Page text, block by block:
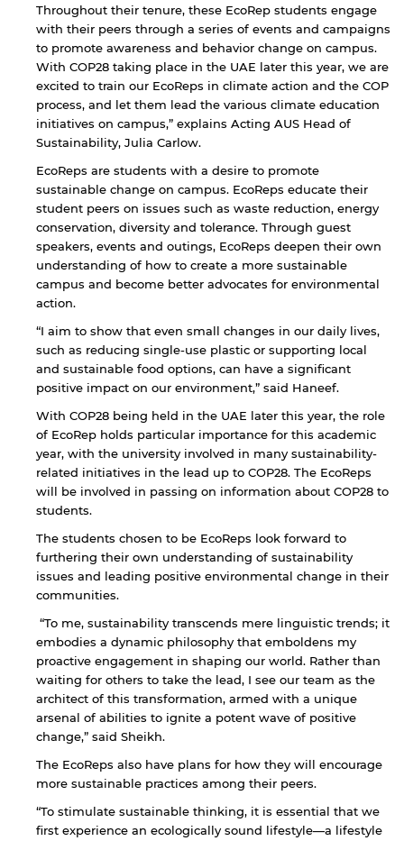
Throughout their tenure, these EcoRep students engage
with their peers through a series of events and campaigns
to promote awareness and behavior change on campus.
With COP28 taking place in the UAE later this year, we are
excited to train our EcoReps in climate action and the COP
process, and let them lead the various climate education
initiatives on campus,” explains Acting AUS Head of
Sustainability, Julia Carlow.
EcoReps are students with a desire to promote
sustainable change on campus. EcoReps educate their
student peers on issues such as waste reduction, energy
conservation, diversity and tolerance. Through guest
speakers, events and outings, EcoReps deepen their own
understanding of how to create a more sustainable
campus and become better advocates for environmental
action.
“I aim to show that even small changes in our daily lives,
such as reducing single-use plastic or supporting local
and sustainable food options, can have a significant
positive impact on our environment,” said Haneef.
With COP28 being held in the UAE later this year, the role
of EcoRep holds particular importance for this academic
year, with the university involved in many sustainability-
related initiatives in the lead up to COP28. The EcoReps
will be involved in passing on information about COP28 to
students.
The students chosen to be EcoReps look forward to
furthering their own understanding of sustainability
issues and leading positive environmental change in their
communities.
“To me, sustainability transcends mere linguistic trends; it
embodies a dynamic philosophy that emboldens my
proactive engagement in shaping our world. Rather than
waiting for others to take the lead, I see our team as the
architect of this transformation, armed with a unique
arsenal of abilities to ignite a potent wave of positive
change,” said Sheikh.
The EcoReps also have plans for how they will encourage
more sustainable practices among their peers.
“To stimulate sustainable thinking, it is essential that we
first experience an ecologically sound lifestyle—a lifestyle
By continuing, you will be taken to a website
not affiliated with American University of
Sharjah. Links to external sites are provided only
for users' convenience and imply no
endorsement of the site and/or its content. Note
that the privacy policy and security settings of
the linked site may differ from those of the AUS
website.
Cancel